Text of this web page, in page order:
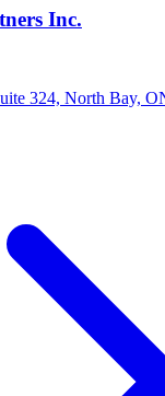
Inc.
324, North Bay,